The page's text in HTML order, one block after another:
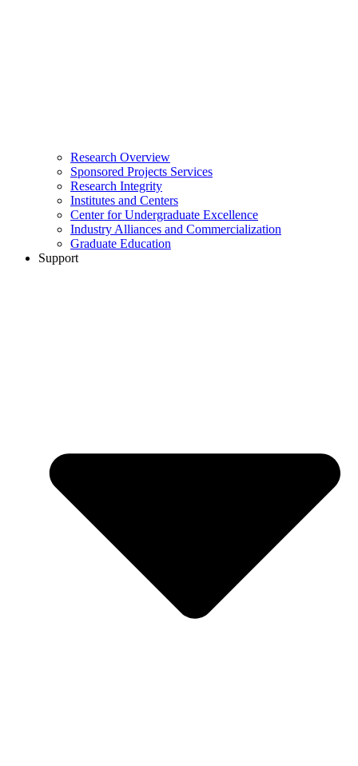
Research Overview
Sponsored Projects Services
Research Integrity
Institutes and Centers
Center for Undergraduate Excellence
Industry Alliances and Commercialization
Graduate Education
Support